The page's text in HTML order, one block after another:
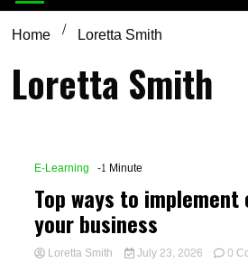
Home Loretta Smith
Loretta Smith
E-Learning -1 Minute
Top ways to
your business
Loretta Smith July 23, 2026 0